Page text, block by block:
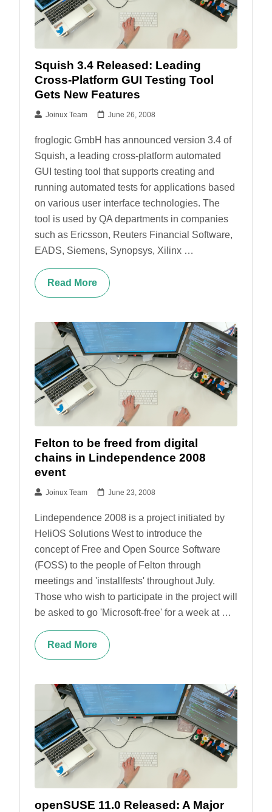
Squish 3.4 Released: Leading
Cross-Platform GUI Testing Tool
Gets New Features
Joinux Team June 26, 2008
froglogic GmbH has announced version 3.4 of
Squish, a leading cross-platform automated
GUI testing tool that supports creating and
running automated tests for applications based
on various user interface technologies. The
tool is used by QA departments in companies
such as Ericsson, Reuters Financial Software,
EADS, Siemens, Synopsys, Xilinx …
Read More
Felton to be freed from digital
chains in Lindependence 2008
event
Joinux Team June 23, 2008
Lindependence 2008 is a project initiated by
HeliOS Solutions West to introduce the
concept of Free and Open Source Software
(FOSS) to the people of Felton through
meetings and 'installfests' throughout July.
Those who wish to participate in the project will
be asked to go 'Microsoft-free' for a week at …
Read More
openSUSE 11.0 Released: A Major